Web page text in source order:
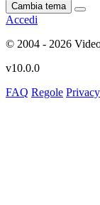
Cambia tema
Accedi
© 2004 - 2026
v10.0.0
FAQ Regole Privacy